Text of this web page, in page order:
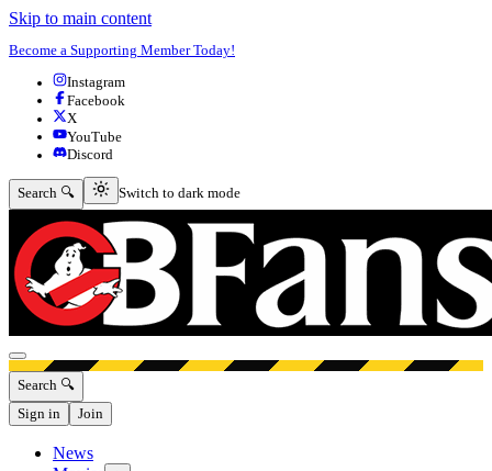
Skip to main content
Become a Supporting Member Today!
Instagram
Facebook
X
YouTube
Discord
Search 🔍 Switch to dark mode
Switch to dark mode
Open menu
Search 🔍
Sign in
Join
News